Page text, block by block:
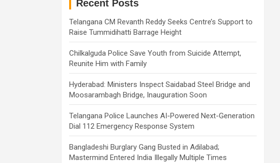
Recent Posts
Telangana CM Revanth Reddy Seeks Centre’s Support to
Raise Tummidihatti Barrage Height
Chilkalguda Police Save Youth from Suicide Attempt,
Reunite Him with Family
Hyderabad: Ministers Inspect Saidabad Steel Bridge and
Moosarambagh Bridge, Inauguration Soon
Telangana Police Launches AI-Powered Next-Generation
Dial 112 Emergency Response System
Bangladeshi Burglary Gang Busted in Adilabad;
Mastermind Entered India Illegally Multiple Times